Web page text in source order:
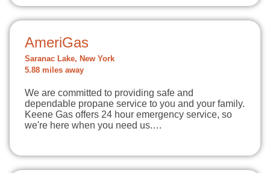
AmeriGas
Saranac Lake, New York
5.88 miles away
We are committed to providing safe and
dependable propane service to you and your family.
Keene Gas offers 24 hour emergency service, so
we're here when you need us.…